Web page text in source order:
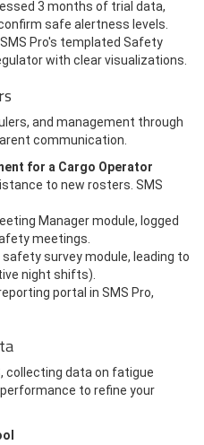
3 months of trial data,
safe alertness levels.
Pro's templated Safety
with clear visualizations.
and management through
communication.
for a Cargo Operator
to new rosters. SMS
Manager module, logged
meetings.
safety survey module, leading to
night shifts).
portal in SMS Pro,
collecting data on fatigue
to refine your